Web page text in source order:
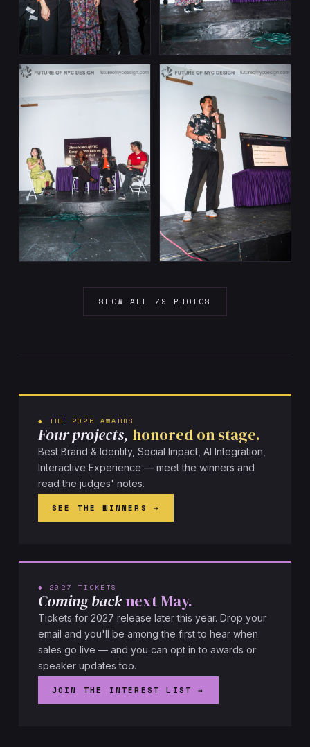
SHOW ALL 79 PHOTOS
◆ THE 2026 AWARDS
Four projects, honored on stage.
Best Brand & Identity, Social Impact, AI Integration,
Interactive Experience — meet the winners and
read the judges' notes.
SEE THE WINNERS
◆ 2027 TICKETS
Coming backnext May.
Tickets for 2027 release later this year. Drop your
email and you'll be among the first to hear when
sales go live — and you can opt in to awards or
speaker updates too.
JOIN THE INTEREST LIST